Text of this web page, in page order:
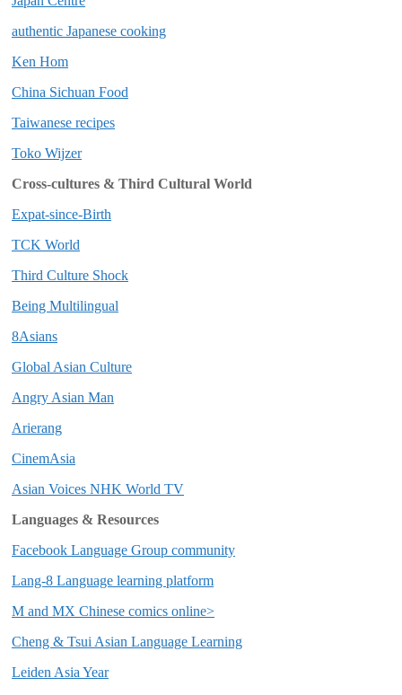
authentic Japanese cooking
Ken Hom
China Sichuan Food
Taiwanese recipes
Toko Wijzer
Cross-cultures & Third Cultural World
Expat-since-Birth
TCK World
Third Culture Shock
Being Multilingual
8Asians
Global Asian Culture
Angry Asian Man
Arierang
CinemAsia
Asian Voices NHK World TV
Languages & Resources
Facebook Language Group community
Lang-8 Language learning platform
M and MX Chinese comics online>
Cheng & Tsui Asian Language Learning
Leiden Asia Year